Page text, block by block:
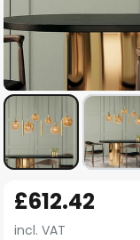
to
the
£612.42
incl. VAT